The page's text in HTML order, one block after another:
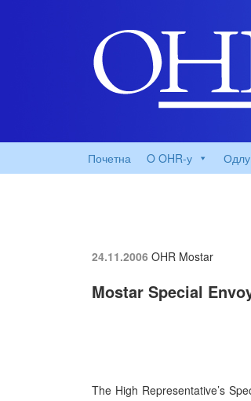
Почетна O OHR-у
24.11.2006 OHR Mostar
Mostar Special
The High Representative’s